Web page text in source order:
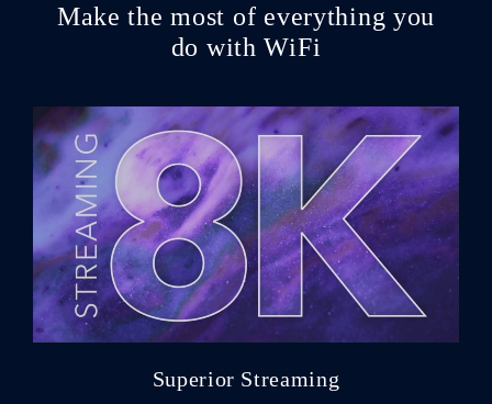
Make the most of everything you
do with WiFi
Superior Streaming